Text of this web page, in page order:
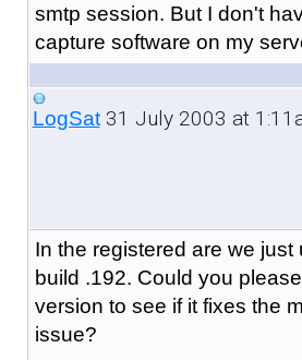
smtp session. But I don't
capture software on my
LogSat31 July 2003 at
In the registered are we just
build .192. Could you
version to see if it fixes the
issue?